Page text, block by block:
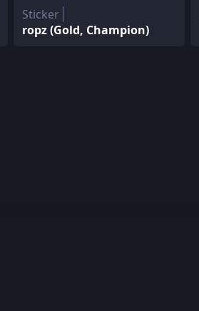
Sticker
ropz (Gold, Champion)